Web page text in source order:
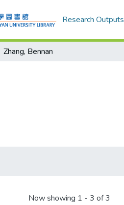
Research Outputs
Zhang, Bennan
Now showing 1 - 3 of 3